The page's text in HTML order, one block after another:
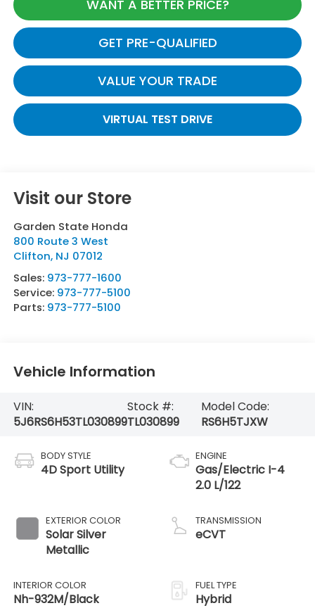
WANT A BETTER PRICE?
GET PRE-QUALIFIED
VALUE YOUR TRADE
VIRTUAL TEST DRIVE
Visit our Store
Garden State Honda
800 Route 3 West
Clifton, NJ 07012
Sales: 973-777-1600
Service: 973-777-5100
Parts: 973-777-5100
Vehicle Information
VIN:
5J6RS6H53TL030899
Stock #:
TL030899
Model Code:
RS6H5TJXW
BODY STYLE
4D Sport Utility
EXTERIOR COLOR
Solar Silver
Metallic
INTERIOR COLOR
Nh-932M/Black
ENGINE
Gas/Electric I-4
2.0 L/122
TRANSMISSION
eCVT
FUEL TYPE
Hybrid